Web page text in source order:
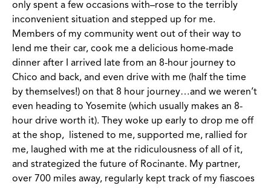
only spent a few occasions with–rose to the terribly
inconvenient situation and stepped up for me.
Members of my community went out of their way to
lend me their car, cook me a delicious home-made
dinner after I arrived late from an 8-hour journey to
Chico and back, and even drive with me (half the time
by themselves!) on that 8 hour journey…and we weren’t
even heading to Yosemite (which usually makes an 8-
hour drive worth it). They woke up early to drop me off
at the shop, listened to me, supported me, rallied for
me, laughed with me at the ridiculousness of all of it,
and strategized the future of Rocinante. My partner,
over 700 miles away, regularly kept track of my fiascoes